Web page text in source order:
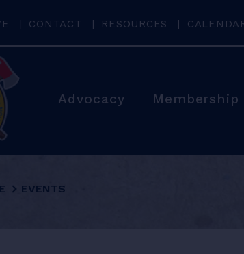
CONTACT RESOURCES
Advocacy Membership
EVENTS